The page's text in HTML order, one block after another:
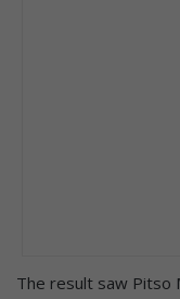
The result saw Pitso